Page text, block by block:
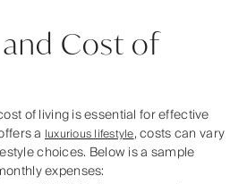
Cost of
of living is essential for effective
a luxurious lifestyle, costs can vary
choices. Below is a sample
expenses: